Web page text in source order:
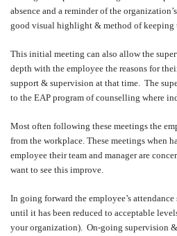
absence and a reminder of the
good visual highlight & method of keeping
This initial meeting can also allow the
depth with the employee the reasons for
support & supervision at that time. The
to the EAP program of counselling where
Most often following these meetings the
from the workplace. These meetings when
employee their team and manager are
want to see this improve.
In going forward the employee’s
until it has been reduced to acceptable
your organization). On-going supervision